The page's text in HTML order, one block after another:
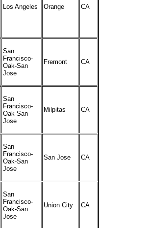
Los Angeles Orange CA
San
Francisco-
Oak-San
Jose
Fremont CA
San
Francisco-
Oak-San
Jose
Milpitas CA
San
Francisco-
Oak-San
Jose
San Jose CA
San
Francisco-
Oak-San
Jose
Union City CA